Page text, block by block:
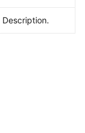
Description.